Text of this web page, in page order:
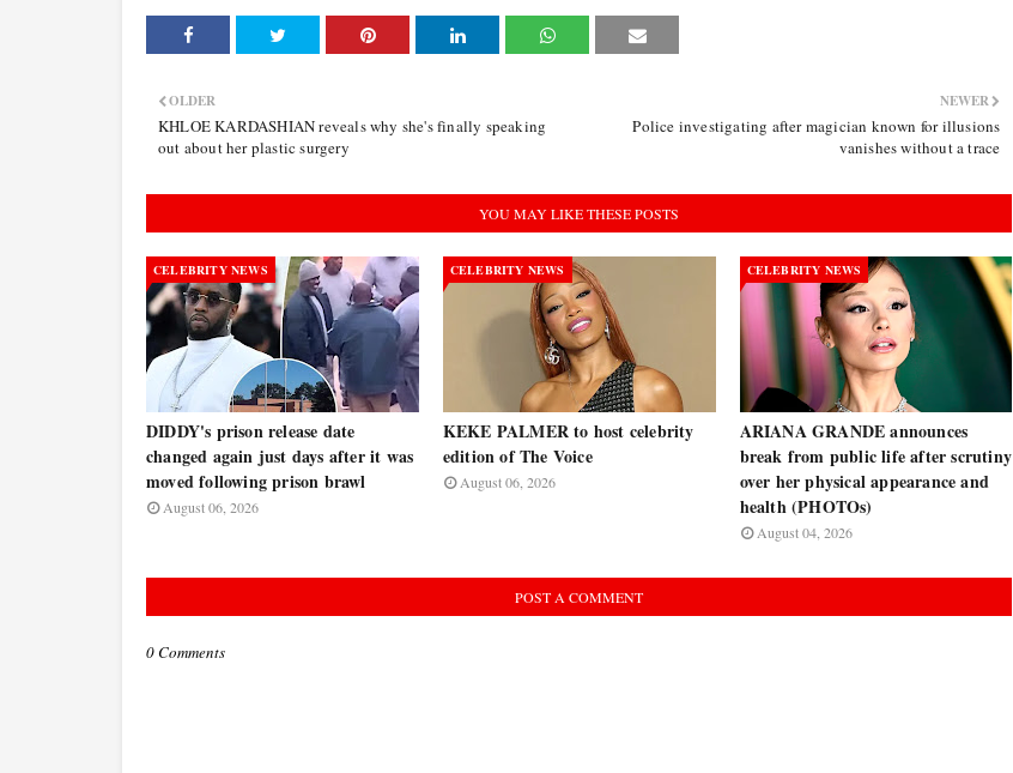
NEWER
Police investigating after magician known for illusions
vanishes without a trace
OLDER
KHLOE KARDASHIAN reveals why she's finally speaking
out about her plastic surgery
YOU MAY LIKE THESE POSTS
CELEBRITY NEWS
DIDDY's prison release date
changed again just days after it was
moved following prison brawl
August 06, 2026
CELEBRITY NEWS
KEKE PALMER to host celebrity
edition of The Voice
August 06, 2026
CELEBRITY NEWS
ARIANA GRANDE announces
break from public life after scrutiny
over her physical appearance and
health (PHOTOs)
August 04, 2026
POST A COMMENT
0 Comments